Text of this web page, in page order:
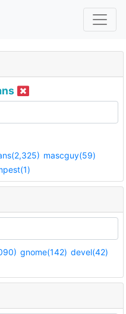
mascguy(59)
gnome(142) devel(42)